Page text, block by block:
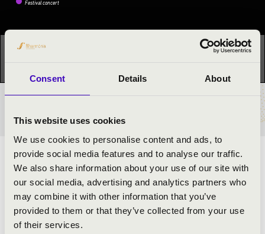
Consent Details About
This website uses cookies
We use cookies to personalise content and ads, to
provide social media features and to analyse our traffic.
We also share information about your use of our site with
our social media, advertising and analytics partners who
may combine it with other information that you’ve
provided to them or that they’ve collected from your use
of their services.
Festival concert
This concert has already taken place.
Kattints ide az
ARTISTS:
Bálint Karosi- organ
Noémi Sallai - clarinet